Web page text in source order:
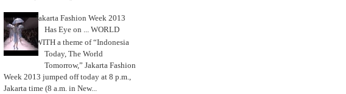
Jakarta Fashion Week 2013
Has Eye on ... WORLD
WITH a theme of “Indonesia
Today, The World
Tomorrow,” Jakarta Fashion
Week 2013 jumped off today at 8 p.m.,
Jakarta time (8 a.m. in New...